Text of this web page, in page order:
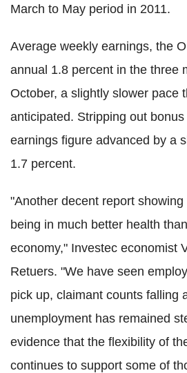
March to May period in 2011.
Average weekly earnings, the
annual 1.8 percent in the three
October, a slightly slower pace
anticipated. Stripping out
earnings figure advanced by a
1.7 percent.
"Another decent report
being in much better health
economy," Investec economist
Retuers. "We have seen
pick up, claimant counts falling
unemployment has remained
evidence that the flexibility of
continues to support some of